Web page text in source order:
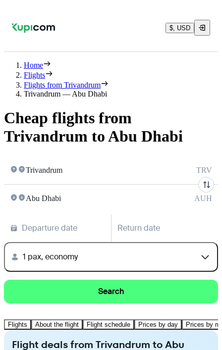
$, USD
Home
Flights
Flights from Trivandrum
Trivandrum — Abu Dhabi
Cheap flights from
Trivandrum to Abu Dhabi
Trivandrum TRV
Abu Dhabi AUH
Departure date Return date
1 pax, economy
Search
Flights About the flight Flight schedule Prices by day Prices by
Flight deals from Trivandrum to Abu